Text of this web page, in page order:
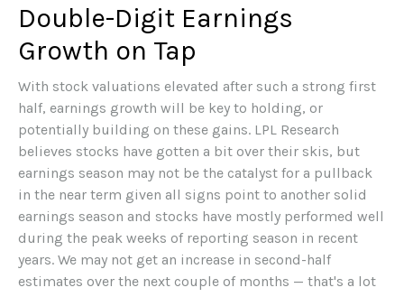
Double-Digit Earnings
Growth on Tap
With stock valuations elevated after such a strong first
half, earnings growth will be key to holding, or
potentially building on these gains. LPL Research
believes stocks have gotten a bit over their skis, but
earnings season may not be the catalyst for a pullback
in the near term given all signs point to another solid
earnings season and stocks have mostly performed well
during the peak weeks of reporting season in recent
years. We may not get an increase in second-half
estimates over the next couple of months — that's a lot